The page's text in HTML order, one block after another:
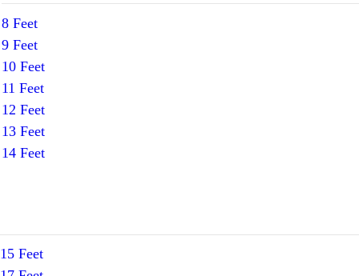
8 Feet
9 Feet
10 Feet
11 Feet
12 Feet
13 Feet
14 Feet
15 Feet